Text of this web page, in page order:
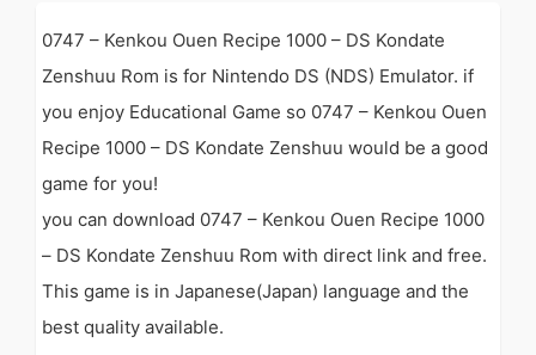
0747 – Kenkou Ouen Recipe 1000 – DS Kondate
Zenshuu Rom is for Nintendo DS (NDS) Emulator. if
you enjoy Educational Game so 0747 – Kenkou Ouen
Recipe 1000 – DS Kondate Zenshuu would be a good
game for you!
you can download 0747 – Kenkou Ouen Recipe 1000
– DS Kondate Zenshuu Rom with direct link and free.
This game is in Japanese(Japan) language and the
best quality available.